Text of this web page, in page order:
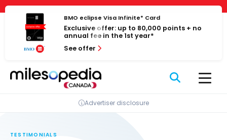
Cookies management panel
Skip
content
BMO eclipse Visa Infinite* Card
Exclusive offer: up to 80,000 points + no
annual fee in the 1st year*
See offer
Advertiser disclosure
TESTIMONIALS